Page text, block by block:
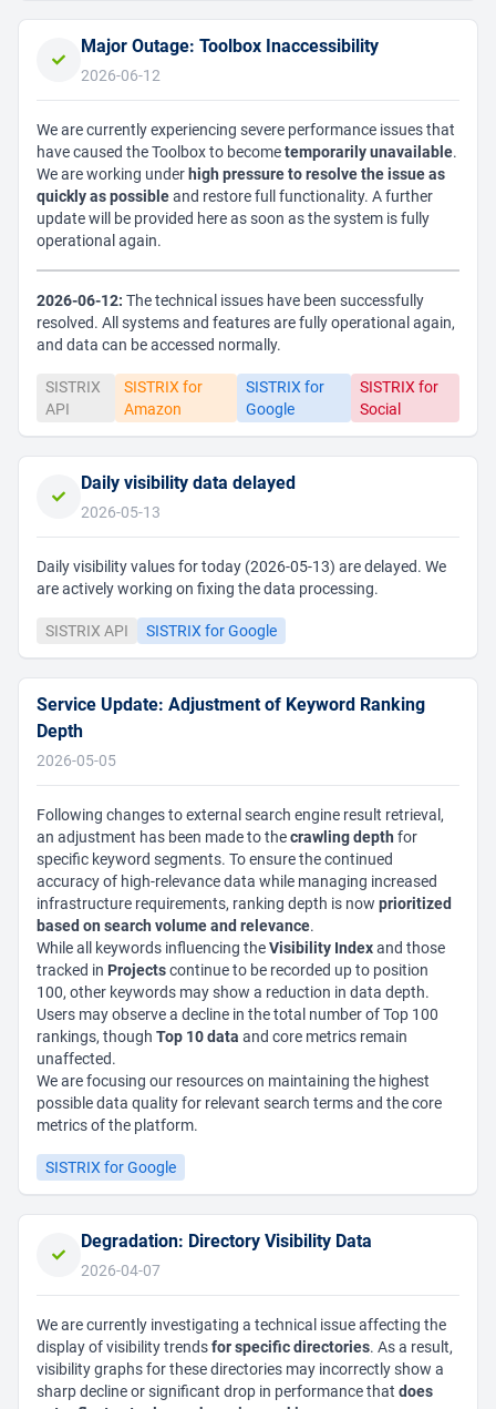
Major Outage: Toolbox Inaccessibility
2026-06-12
We are currently experiencing severe performance issues that
have caused the Toolbox to becometemporarily unavailable.
We are working under high pressure to resolve the issue as
quickly as possibleand restore full functionality. A further
update will be provided here as soon as the system is fully
operational again.
2026-06-12: The technical issues have been successfully
resolved. All systems and features are fully operational again,
and data can be accessed normally.
SISTRIX
API
SISTRIX for
Amazon
SISTRIX for
Google
SISTRIX for
Social
Daily visibility data delayed
2026-05-13
Daily visibility values for today (2026-05-13) are delayed. We
are actively working on fixing the data processing.
SISTRIX API SISTRIX for Google
Service Update: Adjustment of Keyword Ranking
Depth
2026-05-05
Following changes to external search engine result retrieval,
an adjustment has been made to thecrawling depth for
specific keyword segments. To ensure the continued
accuracy of high-relevance data while managing increased
infrastructure requirements, ranking depth is now prioritized
based on search volume and relevance.
While all keywords influencing theVisibility Indexand those
tracked in Projectscontinue to be recorded up to position
100, other keywords may show a reduction in data depth.
Users may observe a decline in the total number of Top 100
rankings, though Top 10 data and core metrics remain
unaffected.
We are focusing our resources on maintaining the highest
possible data quality for relevant search terms and the core
metrics of the platform.
SISTRIX for Google
Degradation: Directory Visibility Data
2026-04-07
We are currently investigating a technical issue affecting the
display of visibility trendsfor specific directories. As a result,
visibility graphs for these directories may incorrectly show a
sharp decline or significant drop in performance that does